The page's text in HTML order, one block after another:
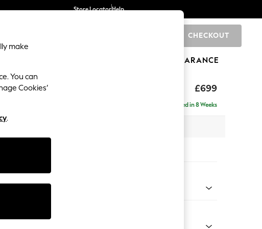
Store LocatorHelp
CHECKOUT
CLEARANCE
£699
Delivered in 8 Weeks
Fabric And Colour
make
You can
Cookies’
.